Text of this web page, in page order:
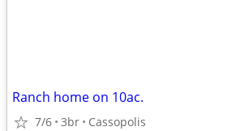
Ranch home on 10ac.
7/6 3br Cassopolis